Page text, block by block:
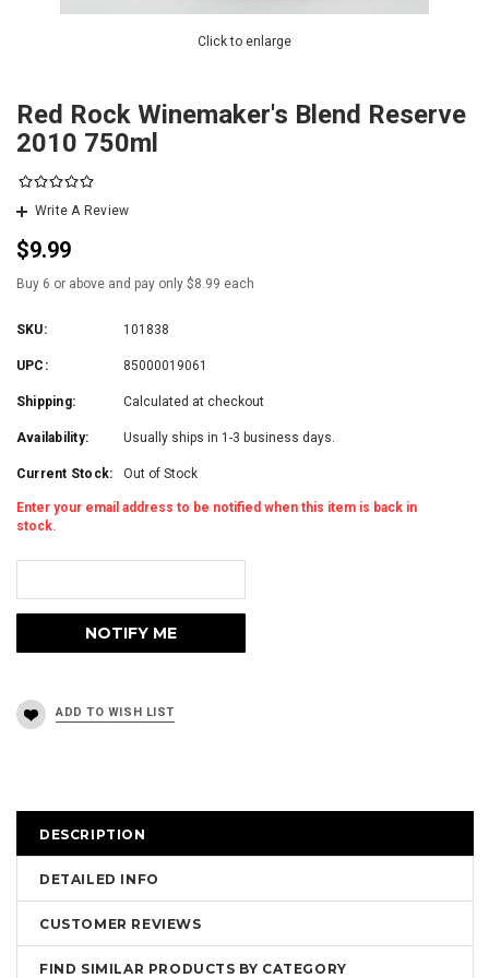
Click to enlarge
Red Rock Winemaker's Blend Reserve
2010 750ml
Write A Review
$9.99
Buy 6 or above and pay only $8.99 each
SKU: 101838
UPC: 85000019061
Shipping: Calculated at checkout
Availability: Usually ships in 1-3 business days.
Current Stock: Out of Stock
Enter your email address to be notified when this item is back in
stock.
DESCRIPTION
DETAILED INFO
CUSTOMER REVIEWS
FIND SIMILAR PRODUCTS BY CATEGORY